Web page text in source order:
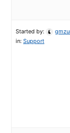
Started by:
in: Support